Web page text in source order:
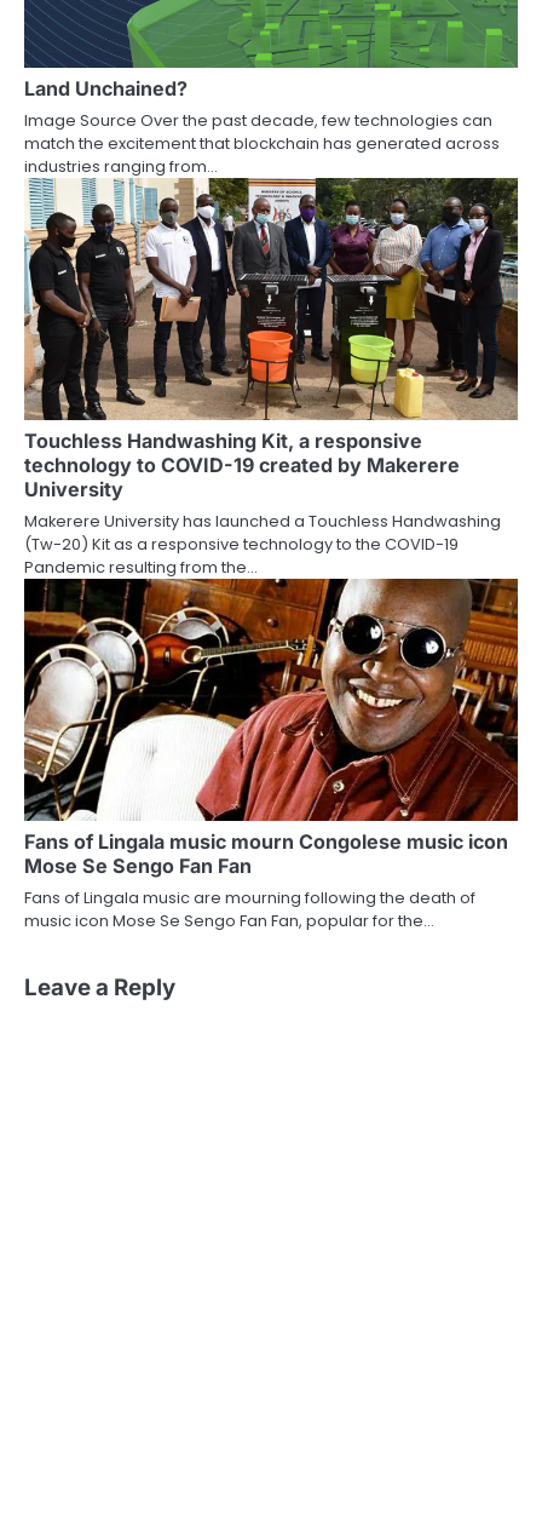
Land Unchained?
Image Source Over the past decade, few technologies can
match the excitement that blockchain has generated across
industries ranging from…
Touchless Handwashing Kit, a responsive
technology to COVID-19 created by Makerere
University
Makerere University has launched a Touchless Handwashing
(Tw-20) Kit as a responsive technology to the COVID-19
Pandemic resulting from the…
Fans of Lingala music mourn Congolese music icon
Mose Se Sengo Fan Fan
Fans of Lingala music are mourning following the death of
music icon Mose Se Sengo Fan Fan, popular for the…
Leave a Reply